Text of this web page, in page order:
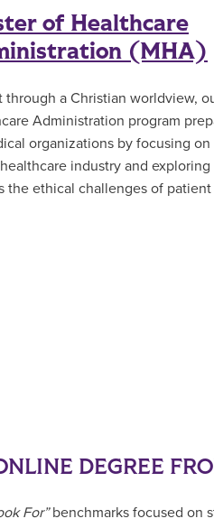
of Healthcare
(MHA)
through a Christian worldview,
Administration program
organizations by focusing
industry and
the ethical challenges of patient
DEGREE
For”benchmarks focused on